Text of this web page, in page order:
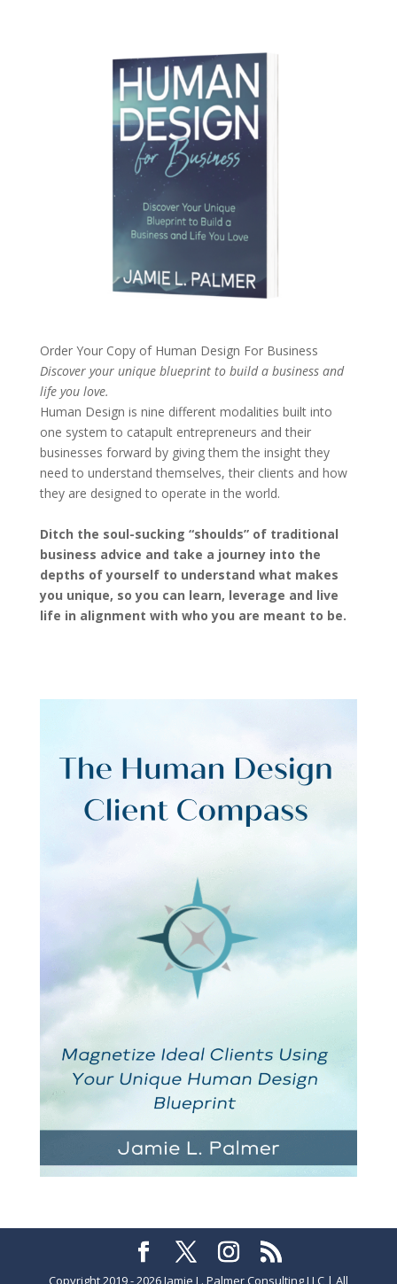
Order Your Copy of Human Design For Business
Discover your unique blueprint to build a business and
life you love.
Human Design is nine different modalities built into
one system to catapult entrepreneurs and their
businesses forward by giving them the insight they
need to understand themselves, their clients and how
they are designed to operate in the world.
Ditch the soul-sucking “shoulds” of traditional
business advice and take a journey into the
depths of yourself to understand what makes
you unique, so you can learn, leverage and live
life in alignment with who you are meant to be.
Copyright 2019 - 2026 Jamie L. Palmer Consulting LLC | All